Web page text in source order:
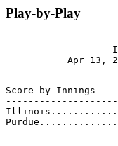
Play-by-Play
Score by
Illinois............
Purdue..............